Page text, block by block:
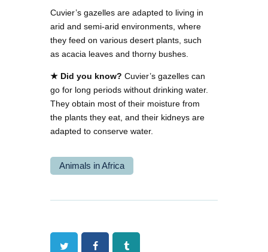
Cuvier’s gazelles are adapted to living in
arid and semi-arid environments, where
they feed on various desert plants, such
as acacia leaves and thorny bushes.
★ Did you know? Cuvier’s gazelles can
go for long periods without drinking water.
They obtain most of their moisture from
the plants they eat, and their kidneys are
adapted to conserve water.
Animals in Africa
Twitter FacebookTumblr